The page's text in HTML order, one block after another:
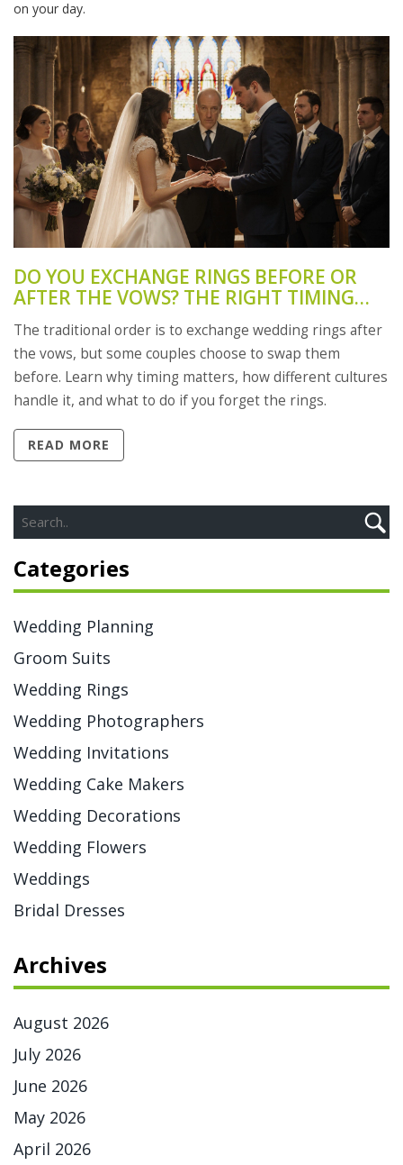
on your day.
DO YOU EXCHANGE RINGS BEFORE OR
AFTER THE VOWS? THE RIGHT TIMING
FOR WEDDING RINGS
The traditional order is to exchange wedding rings after
the vows, but some couples choose to swap them
before. Learn why timing matters, how different cultures
handle it, and what to do if you forget the rings.
READ MORE
Categories
Wedding Planning
Groom Suits
Wedding Rings
Wedding Photographers
Wedding Invitations
Wedding Cake Makers
Wedding Decorations
Wedding Flowers
Weddings
Bridal Dresses
Archives
August 2026
July 2026
June 2026
May 2026
April 2026